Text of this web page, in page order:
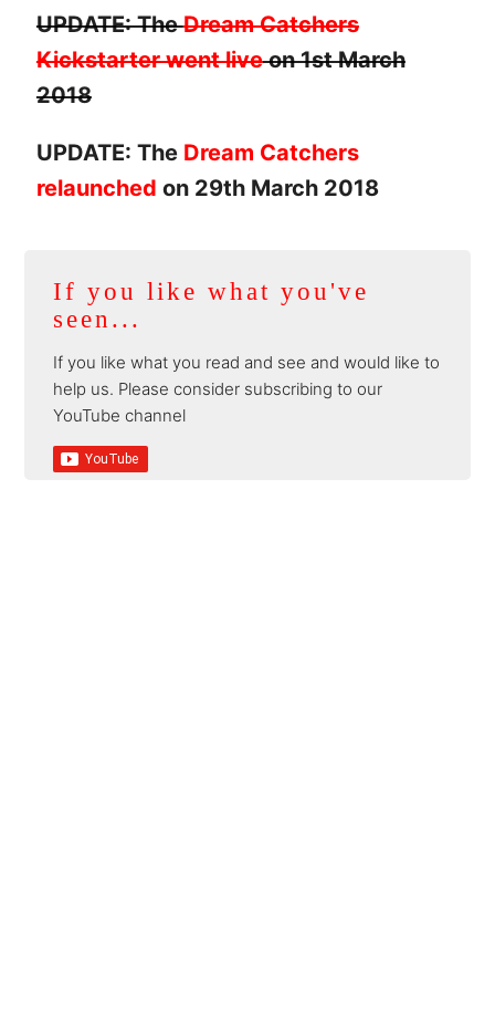
UPDATE: TheDream Catchers
Kickstarter went liveon 1st March
2018
UPDATE: The Dream Catchers
relaunched on 29th March 2018
If you like what you've
seen...
If you like what you read and see and would like to
help us. Please consider subscribing to our
YouTube channel